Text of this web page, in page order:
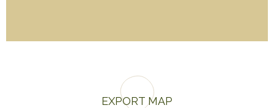
EXPORT MAP